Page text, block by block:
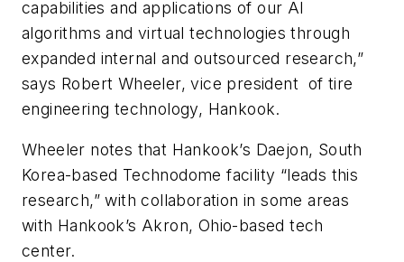
capabilities and applications of our AI
algorithms and virtual technologies through
expanded internal and outsourced research,”
says Robert Wheeler, vice president of tire
engineering technology, Hankook.
Wheeler notes that Hankook’s Daejon, South
Korea-based Technodome facility “leads this
research,” with collaboration in some areas
with Hankook’s Akron, Ohio-based tech
center.